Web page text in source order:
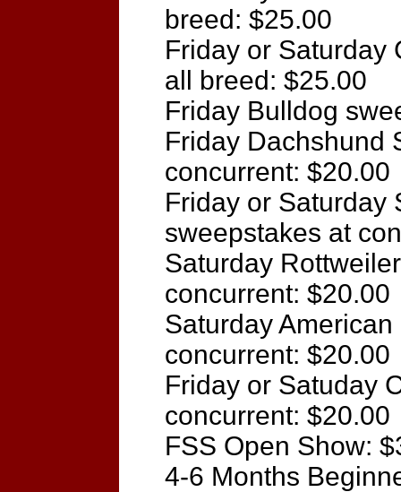
breed: $25.00
Friday or Saturday
all breed: $25.00
Friday Bulldog
Friday Dachshund
concurrent: $20.00
Friday or Saturday
sweepstakes at
Saturday
concurrent: $20.00
Saturday
concurrent: $20.00
Friday or Satuday
concurrent: $20.00
FSS Open Show:
4-6 Months